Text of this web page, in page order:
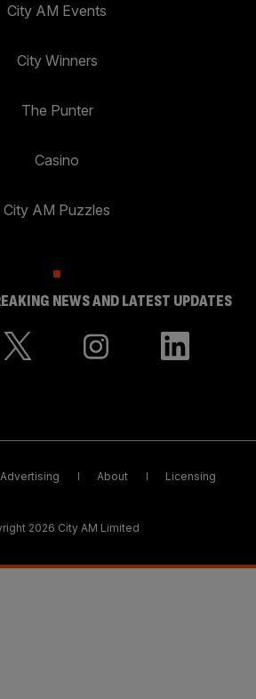
City AM Events
City Winners
The Punter
Casino
City AM Puzzles
NEWS AND LATEST UPDATES
Advertising About Licensing
2026 City AM Limited